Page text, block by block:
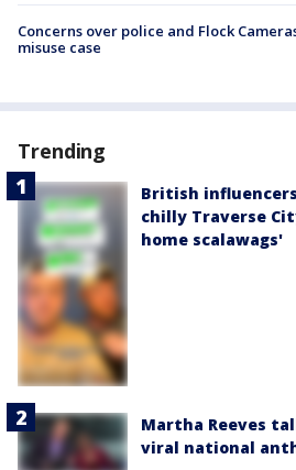
Concerns over police and Flock
misuse case
Trending
British influencers
chilly Traverse
home scalawags'
Martha Reeves
viral national